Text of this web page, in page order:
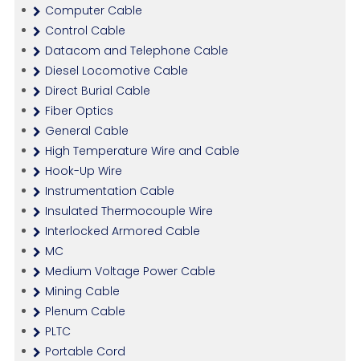
Computer Cable
Control Cable
Datacom and Telephone Cable
Diesel Locomotive Cable
Direct Burial Cable
Fiber Optics
General Cable
High Temperature Wire and Cable
Hook-Up Wire
Instrumentation Cable
Insulated Thermocouple Wire
Interlocked Armored Cable
MC
Medium Voltage Power Cable
Mining Cable
Plenum Cable
PLTC
Portable Cord